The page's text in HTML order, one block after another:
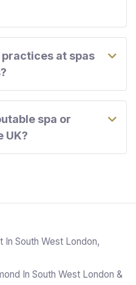
at spas
spa or
UK?
In South West London,
In South West London &